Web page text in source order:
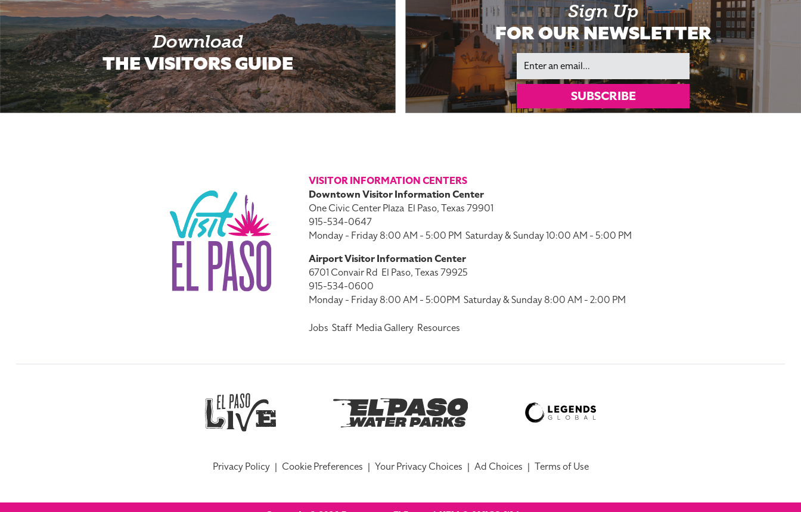
Download
THE VISITORS GUIDE
Sign Up
FOR OUR NEWSLETTER
Email
SUBSCRIBE
VISITOR INFORMATION CENTERS
Downtown Visitor Information Center
One Civic Center Plaza El Paso, Texas 79901
915-534-0647
Monday - Friday 8:00 AM - 5:00 PM Saturday & Sunday 10:00 AM - 5:00 PM
Airport Visitor Information Center
6701 Convair Rd El Paso, Texas 79925
915-534-0600
Monday - Friday 8:00 AM - 5:00PM Saturday & Sunday 8:00 AM - 2:00 PM
Jobs Staff Media Gallery Resources
Privacy Policy | Cookie Preferences | Your Privacy Choices | Ad Choices | Terms of Use